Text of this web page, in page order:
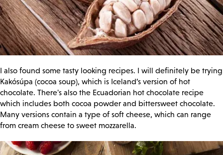
I also found some tasty looking recipes. I will definitely be trying
Kakósúpa (cocoa soup), which is Iceland’s version of hot
chocolate. There's also the Ecuadorian hot chocolate recipe
which includes both cocoa powder and bittersweet chocolate.
Many versions contain a type of soft cheese, which can range
from cream cheese to sweet mozzarella.